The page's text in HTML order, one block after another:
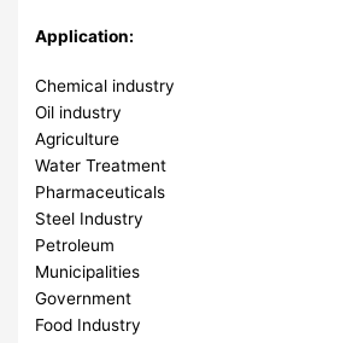
Application:
Chemical industry
Oil industry
Agriculture
Water Treatment
Pharmaceuticals
Steel Industry
Petroleum
Municipalities
Government
Food Industry